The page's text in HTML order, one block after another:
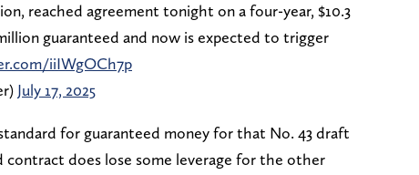
reached agreement tonight on a four-year, $10.3
guaranteed and now is expected to trigger
iiIWgOCh7p
July 17, 2025
for guaranteed money for that No. 43 draft
contract does lose some leverage for the other